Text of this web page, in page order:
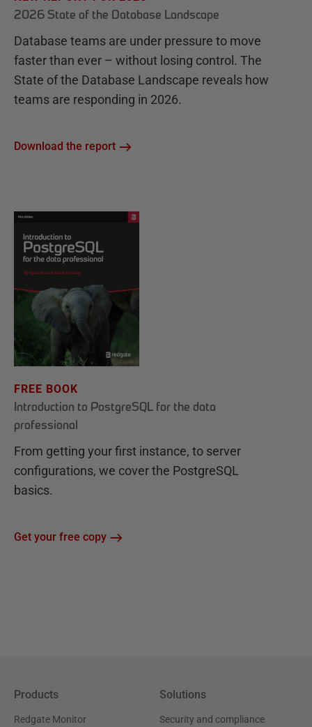
2026 State of the Database Landscape
Database teams are under pressure to move
faster than ever – without losing control. The
State of the Database Landscape reveals how
teams are responding in 2026.
Download the report
FREE BOOK
Introduction to PostgreSQL for the data
professional
From getting your first instance, to server
configurations, we cover the PostgreSQL
basics.
Get your free copy
Products
Redgate Monitor
Solutions
Security and compliance